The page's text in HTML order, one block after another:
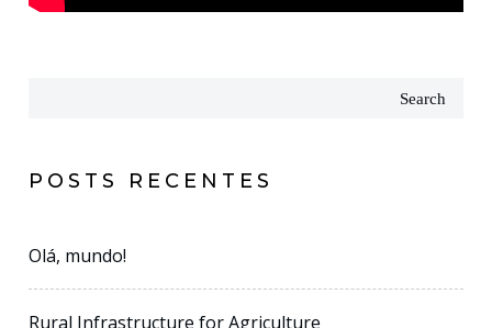
Search
POSTS RECENTES
Olá, mundo!
Rural Infrastructure for Agriculture